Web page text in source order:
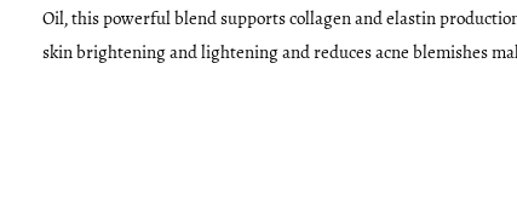
Oil, this powerful blend supports collagen and elastin
skin brightening and lightening and reduces acne blemishes